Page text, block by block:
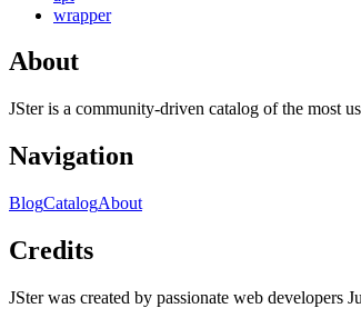
wrapper
About
JSter is a community-driven catalog of the most
Navigation
BlogCatalogAbout
Credits
JSter was created by passionate web developers